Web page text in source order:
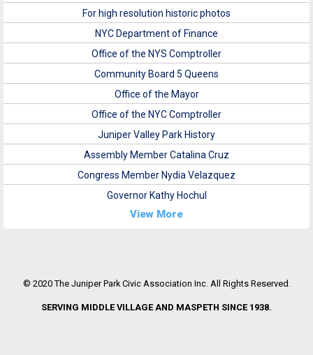
For high resolution historic photos
NYC Department of Finance
Office of the NYS Comptroller
Community Board 5 Queens
Office of the Mayor
Office of the NYC Comptroller
Juniper Valley Park History
Assembly Member Catalina Cruz
Congress Member Nydia Velazquez
Governor Kathy Hochul
View More
© 2020 The Juniper Park Civic Association Inc. All Rights Reserved.
SERVING MIDDLE VILLAGE AND MASPETH SINCE 1938.